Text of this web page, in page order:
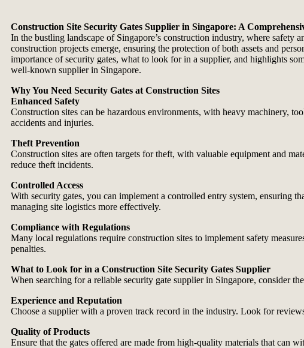
Construction Site Security Gates Supplier in Singapore: A
In the bustling landscape of Singapore’s construction industry, where safety
construction projects emerge, ensuring the protection of both assets and
importance of security gates, what to look for in a supplier, and highlights
well-known supplier in Singapore.
Why You Need Security Gates at Construction Sites
Enhanced Safety
Construction sites can be hazardous environments, with heavy machinery,
accidents and injuries.
Theft Prevention
Construction sites are often targets for theft, with valuable equipment and
reduce theft incidents.
Controlled Access
With security gates, you can implement a controlled entry system, ensuring
managing site logistics more effectively.
Compliance with Regulations
Many local regulations require construction sites to implement safety
penalties.
What to Look for in a Construction Site Security Gates Supplier
When searching for a reliable security gate supplier in Singapore, consider
Experience and Reputation
Choose a supplier with a proven track record in the industry. Look for
Quality of Products
Ensure that the gates offered are made from high-quality materials that can